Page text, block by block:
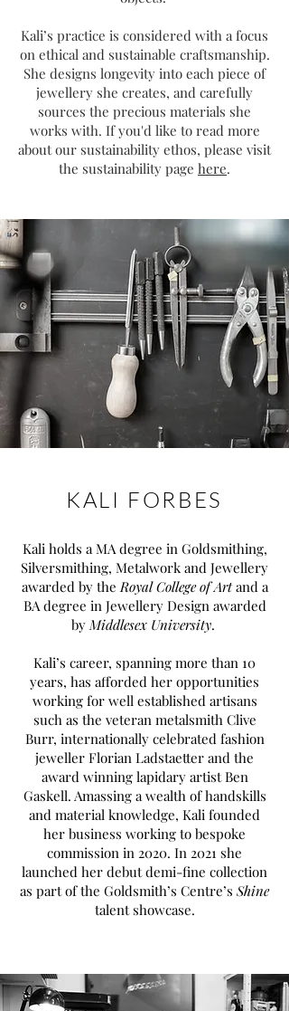
Kali’s practice is considered with a focus
on ethical and sustainable craftsmanship.
She designs longevity into each piece of
jewellery she creates, and carefully
sources the precious materials she
works with. If you'd like to read more
about our sustainability ethos, please visit
the sustainability page here.
Kali holds a MA degree in Goldsmithing,
Silversmithing, Metalwork and Jewellery
awarded by theRoyal College of Artand a
BA degree in Jewellery Design awarded
byMiddlesex University.
Kali’s career, spanning more than 10
years, has afforded her opportunities
working for well established artisans
such as the veteran metalsmith Clive
Burr, internationally celebrated fashion
jeweller Florian Ladstaetter and the
award winning lapidary artist Ben
Gaskell. Amassing a wealth of handskills
and material knowledge, Kali founded
her business working to bespoke
commission in 2020. In 2021 she
launched her debut demi-fine collection
as part of the Goldsmith’s Centre’s Shine
talent showcase.
KALI FORBES